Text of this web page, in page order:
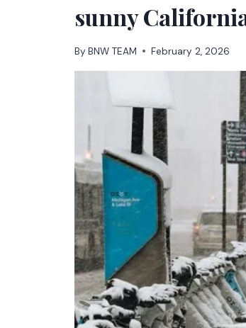
sunny
By BNW TEAM February 2, 2026